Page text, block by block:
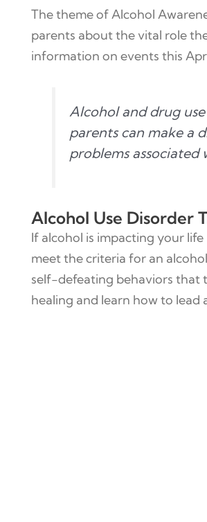
The theme of Alcohol
parents about the vital role
information on events this
Alcohol and drug
parents can make a
problems
Alcohol Use Disorder
If alcohol is impacting your
meet the criteria for an
self-defeating behaviors that
healing and learn how to